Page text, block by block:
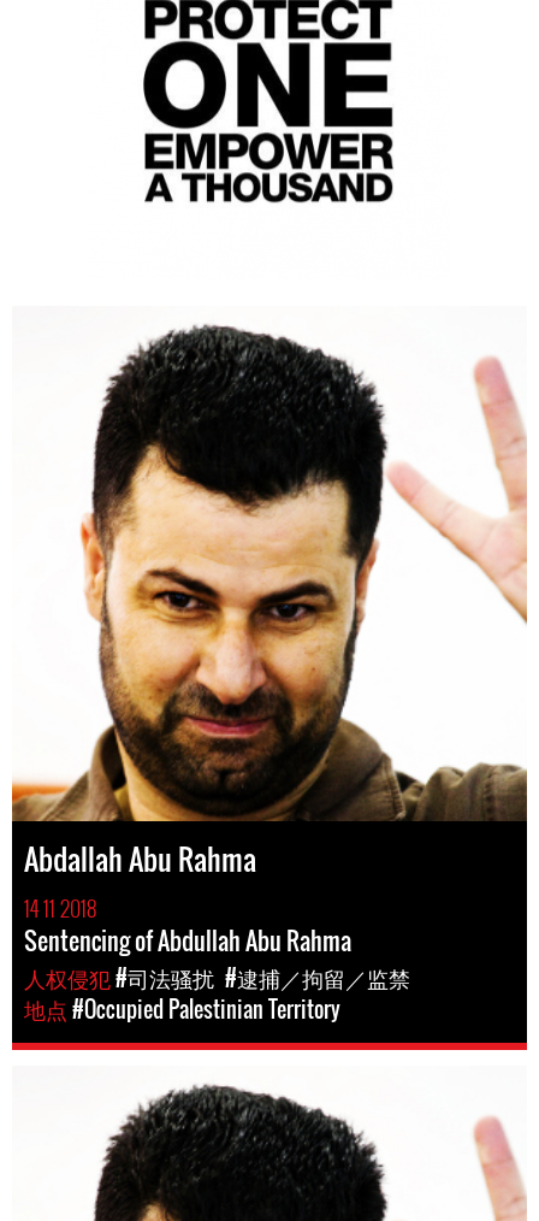
Abdallah Abu Rahma
14 11 2018
Sentencing of Abdullah Abu Rahma
人权侵犯#司法骚扰 #逮捕／拘留／监禁
地点#Occupied Palestinian Territory